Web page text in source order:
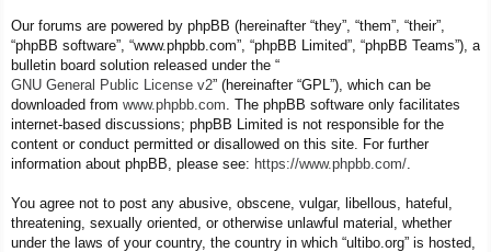
Our forums are powered by phpBB (hereinafter “they”, “them”, “their”,
“phpBB software”, “www.phpbb.com”, “phpBB Limited”, “phpBB Teams”), a
bulletin board solution released under the “
GNU General Public License v2” (hereinafter “GPL”), which can be
downloaded from www.phpbb.com . The phpBB software only facilitates
internet-based discussions; phpBB Limited is not responsible for the
content or conduct permitted or disallowed on this site. For further
information about phpBB, please see: https://www.phpbb.com/
You agree not to post any abusive, obscene, vulgar, libellous, hateful,
threatening, sexually oriented, or otherwise unlawful material, whether
under the laws of your country, the country in which “ultibo.org” is hosted,